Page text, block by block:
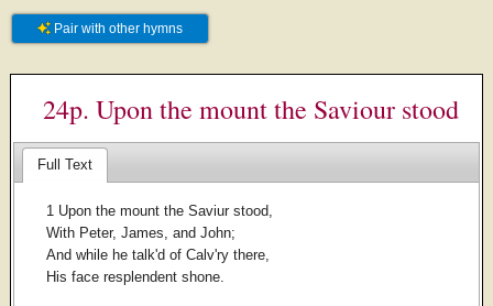
Pair with other hymns
24p. Upon the mount the Saviour stood
Full Text
1 Upon the mount the Saviur stood,
With Peter, James, and John;
And while he talk'd of Calv'ry there,
His face resplendent shone.